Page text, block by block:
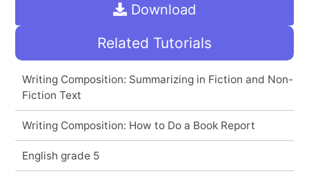
Download
Related Tutorials
Writing Composition: Summarizing in Fiction and Non-
Fiction Text
Writing Composition: How to Do a Book Report
English grade 5